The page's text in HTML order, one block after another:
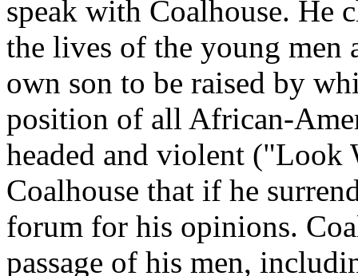
speak with Coalhouse. He
the lives of the young
own son to be raised by
position of all African-
headed and violent ("Look
Coalhouse that if he
forum for his opinions.
passage of his men,